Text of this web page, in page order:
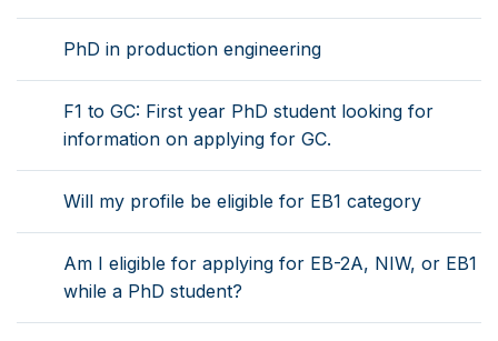
PhD in production engineering
F1 to GC: First year PhD student looking for
information on applying for GC.
Will my profile be eligible for EB1 category
Am I eligible for applying for EB-2A, NIW, or EB1
while a PhD student?